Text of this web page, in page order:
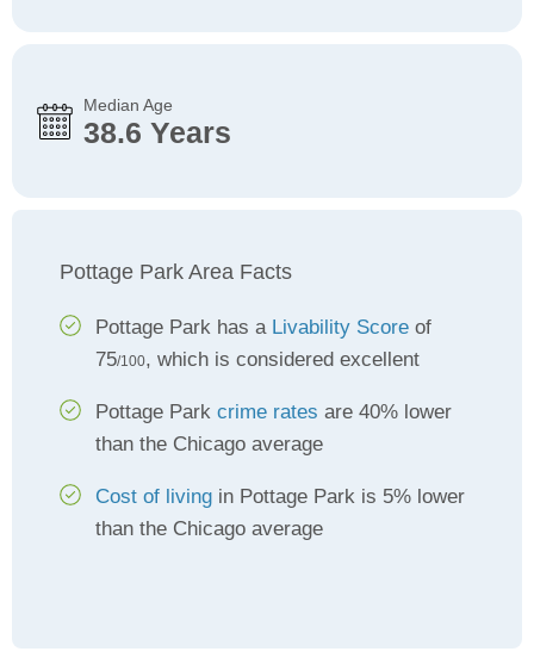
Median Age
38.6 Years
Pottage Park Area Facts
Pottage Park has a Livability Score of
75/100, which is considered excellent
Pottage Park crime rates are 40% lower
than the Chicago average
Cost of living in Pottage Park is 5% lower
than the Chicago average